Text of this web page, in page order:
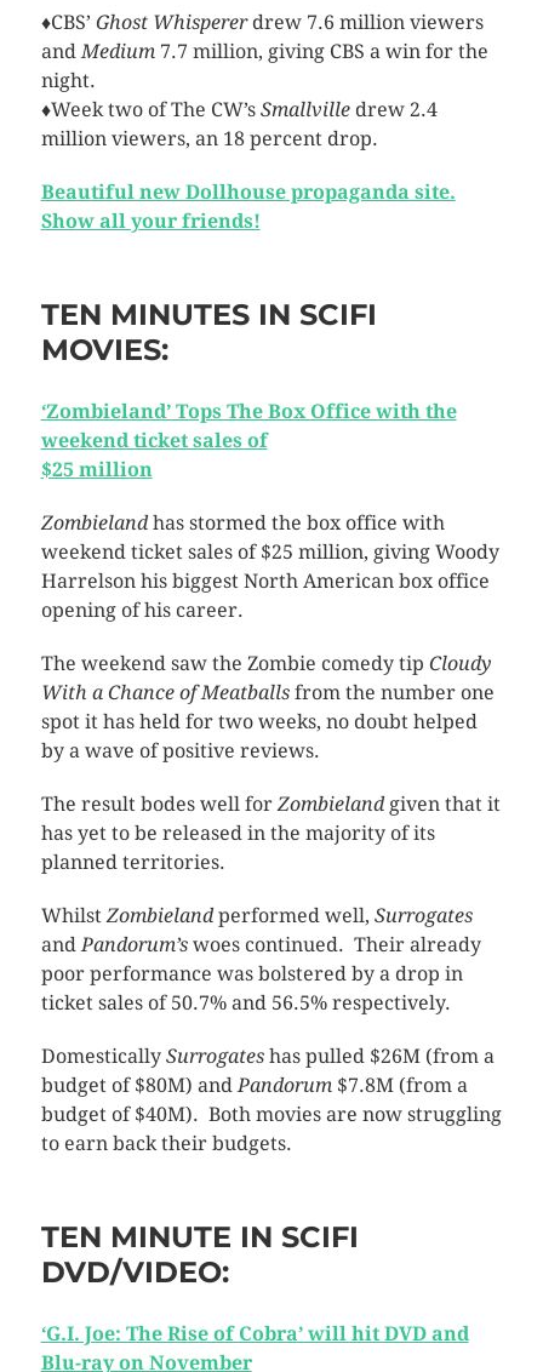
♦CBS’ Ghost Whispererdrew 7.6 million viewers
and Medium 7.7 million, giving CBS a win for the
night.
♦Week two of The CW’s Smallvilledrew 2.4
million viewers, an 18 percent drop.
Beautiful new Dollhouse propaganda site.
Show all your friends!
TEN MINUTES IN SCIFI
MOVIES:
‘Zombieland’ Tops The Box Office with the
weekend ticket sales of
$25 million
Zombielandhas stormed the box office with
weekend ticket sales of $25 million, giving Woody
Harrelson his biggest North American box office
opening of his career.
The weekend saw the Zombie comedy tip Cloudy
With a Chance of Meatballs from the number one
spot it has held for two weeks, no doubt helped
by a wave of positive reviews.
The result bodes well for Zombieland given that it
has yet to be released in the majority of its
planned territories.
Whilst Zombielandperformed well, Surrogates
and Pandorum’s woes continued. Their already
poor performance was bolstered by a drop in
ticket sales of 50.7% and 56.5% respectively.
Domestically Surrogates has pulled $26M (from a
budget of $80M) and Pandorum $7.8M (from a
budget of $40M). Both movies are now struggling
to earn back their budgets.
TEN MINUTE IN SCIFI
DVD/VIDEO:
‘G.I. Joe: The Rise of Cobra’ will hit DVD and
Blu-ray on November